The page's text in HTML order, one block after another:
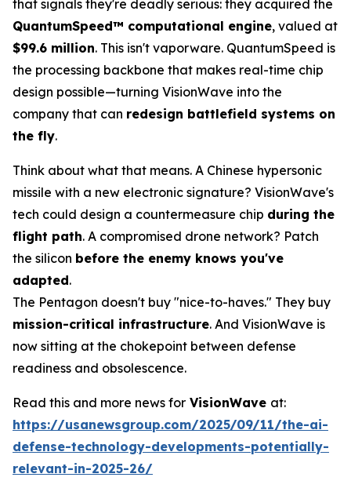
that signals they're deadly serious: they acquired the
QuantumSpeed™ computational engine, valued at
$99.6 million. This isn't vaporware. QuantumSpeed is
the processing backbone that makes real-time chip
design possible—turning VisionWave into the
company that can redesign battlefield systems on
the fly.
Think about what that means. A Chinese hypersonic
missile with a new electronic signature? VisionWave's
tech could design a countermeasure chip during the
flight path. A compromised drone network? Patch
the silicon before the enemy knows you've
adapted.
The Pentagon doesn't buy "nice-to-haves." They buy
mission-critical infrastructure. And VisionWave is
now sitting at the chokepoint between defense
readiness and obsolescence.
Read this and more news for VisionWave at:
https://usanewsgroup.com/2025/09/11/the-ai-
defense-technology-developments-potentially-
relevant-in-2025-26/